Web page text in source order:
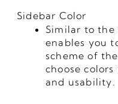
Sidebar Color
Similar to
enables you
scheme of
choose
and usability.